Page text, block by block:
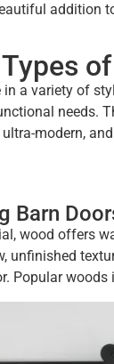
addition
a variety of
needs.
modern,
Barn
wood offers
unfinished
Popular